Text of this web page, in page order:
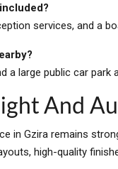
services, and a
a large public car park
And
in Gzira remains
high-quality